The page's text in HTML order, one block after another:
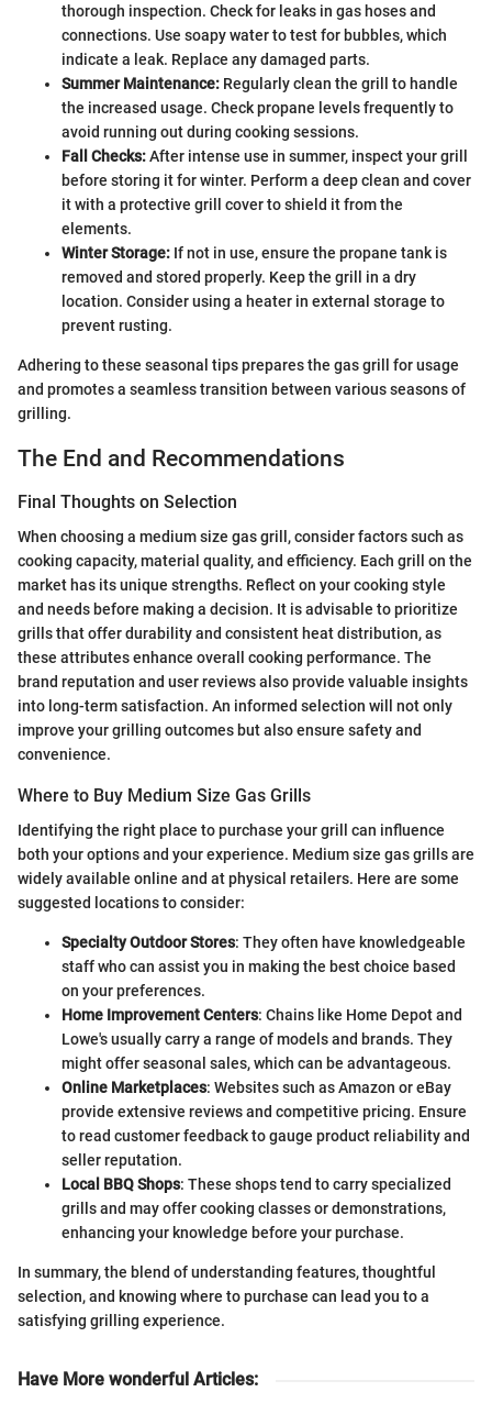
thorough inspection. Check for leaks in gas hoses and
connections. Use soapy water to test for bubbles, which
indicate a leak. Replace any damaged parts.
Summer Maintenance: Regularly clean the grill to handle
the increased usage. Check propane levels frequently to
avoid running out during cooking sessions.
Fall Checks:After intense use in summer, inspect your grill
before storing it for winter. Perform a deep clean and cover
it with a protective grill cover to shield it from the
elements.
Winter Storage: If not in use, ensure the propane tank is
removed and stored properly. Keep the grill in a dry
location. Consider using a heater in external storage to
prevent rusting.
Adhering to these seasonal tips prepares the gas grill for usage
and promotes a seamless transition between various seasons of
grilling.
The End and Recommendations
Final Thoughts on Selection
When choosing a medium size gas grill, consider factors such as
cooking capacity, material quality, and efficiency. Each grill on the
market has its unique strengths. Reflect on your cooking style
and needs before making a decision. It is advisable to prioritize
grills that offer durability and consistent heat distribution, as
these attributes enhance overall cooking performance. The
brand reputation and user reviews also provide valuable insights
into long-term satisfaction. An informed selection will not only
improve your grilling outcomes but also ensure safety and
convenience.
Where to Buy Medium Size Gas Grills
Identifying the right place to purchase your grill can influence
both your options and your experience. Medium size gas grills are
widely available online and at physical retailers. Here are some
suggested locations to consider:
Specialty Outdoor Stores: They often have knowledgeable
staff who can assist you in making the best choice based
on your preferences.
Home Improvement Centers: Chains like Home Depot and
Lowe's usually carry a range of models and brands. They
might offer seasonal sales, which can be advantageous.
Online Marketplaces: Websites such as Amazon or eBay
provide extensive reviews and competitive pricing. Ensure
to read customer feedback to gauge product reliability and
seller reputation.
Local BBQ Shops: These shops tend to carry specialized
grills and may offer cooking classes or demonstrations,
enhancing your knowledge before your purchase.
In summary, the blend of understanding features, thoughtful
selection, and knowing where to purchase can lead you to a
satisfying grilling experience.
Have More wonderful Articles: